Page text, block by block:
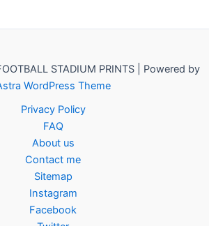
STADIUM PRINTS | Powered by
WordPress Theme
Privacy Policy
FAQ
About us
Contact me
Sitemap
Instagram
Facebook